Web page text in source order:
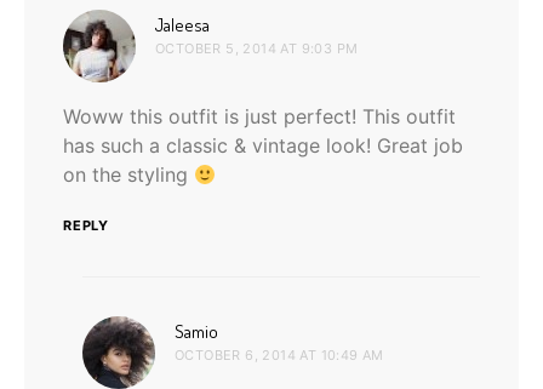
Jaleesa
OCTOBER 5, 2014 AT 9:03 PM
Woww this outfit is just perfect! This outfit
has such a classic & vintage look! Great job
on the styling
REPLY
Samio
OCTOBER 6, 2014 AT 10:49 AM